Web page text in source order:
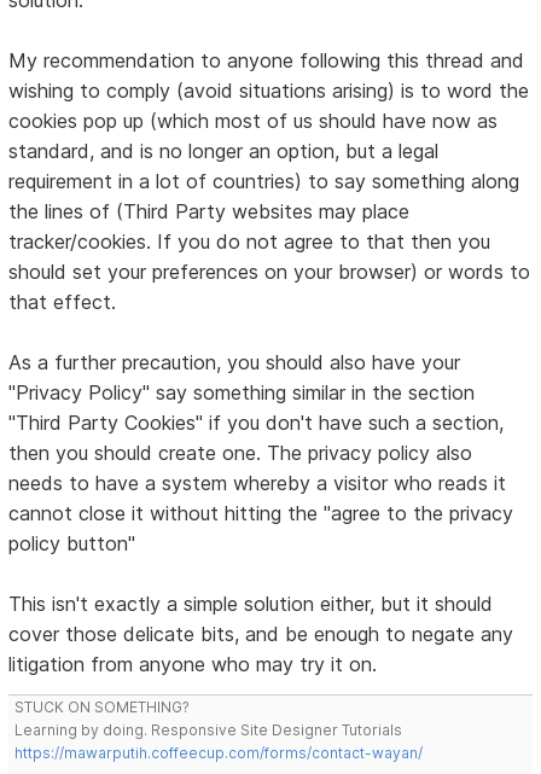
My recommendation to anyone following this thread and
wishing to comply (avoid situations arising) is to word the
cookies pop up (which most of us should have now as
standard, and is no longer an option, but a legal
requirement in a lot of countries) to say something along
the lines of (Third Party websites may place
tracker/cookies. If you do not agree to that then you
should set your preferences on your browser) or words to
that effect.
As a further precaution, you should also have your
"Privacy Policy" say something similar in the section
"Third Party Cookies" if you don't have such a section,
then you should create one. The privacy policy also
needs to have a system whereby a visitor who reads it
cannot close it without hitting the "agree to the privacy
policy button"
This isn't exactly a simple solution either, but it should
cover those delicate bits, and be enough to negate any
litigation from anyone who may try it on.
STUCK ON SOMETHING?
Learning by doing. Responsive Site Designer Tutorials
https://mawarputih.coffeecup.com/forms/contact-wayan/